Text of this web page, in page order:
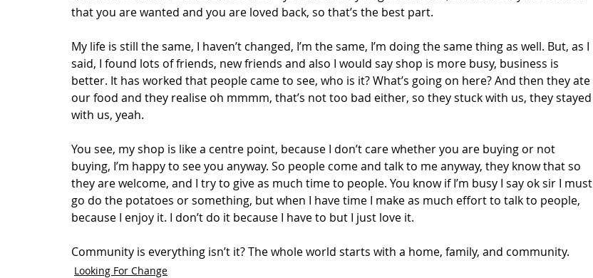
that you are wanted and you are loved back, so that’s the best part.
My life is still the same, I haven’t changed, I’m the same, I’m doing the same thing as well. But, as I
said, I found lots of friends, new friends and also I would say shop is more busy, business is
better. It has worked that people came to see, who is it? What’s going on here? And then they ate
our food and they realise oh mmmm, that’s not too bad either, so they stuck with us, they stayed
with us, yeah.
You see, my shop is like a centre point, because I don’t care whether you are buying or not
buying, I’m happy to see you anyway. So people come and talk to me anyway, they know that so
they are welcome, and I try to give as much time to people. You know if I’m busy I say ok sir I must
go do the potatoes or something, but when I have time I make as much effort to talk to people,
because I enjoy it. I don’t do it because I have to but I just love it.
Community is everything isn’t it? The whole world starts with a home, family, and community.
Looking For Change